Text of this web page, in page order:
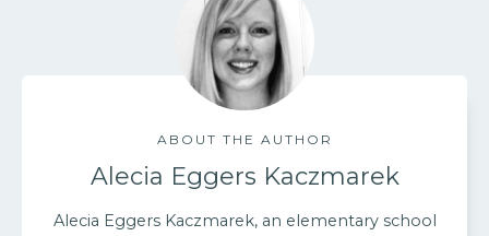
ABOUT THE AUTHOR
Alecia Eggers Kaczmarek
Alecia Eggers Kaczmarek, an elementary school